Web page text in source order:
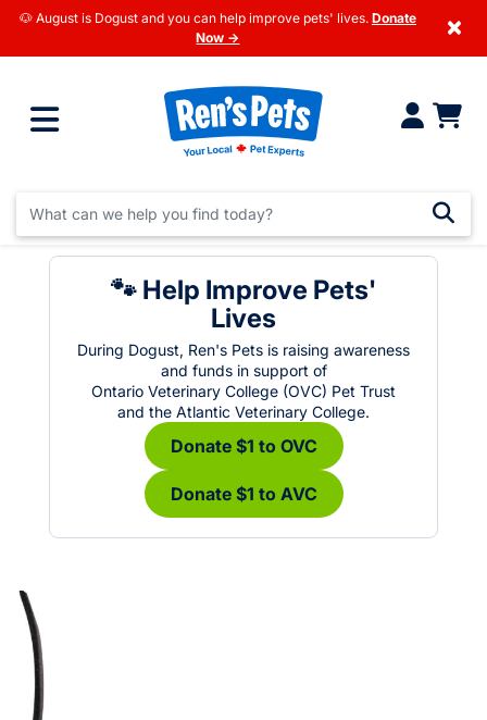
🐶 August is Dogust and you can help improve pets' lives. Donate
Now →
×
🐾 Help Improve Pets'
Lives
During Dogust, Ren's Pets is raising awareness
and funds in support of
Ontario Veterinary College (OVC) Pet Trust
and the Atlantic Veterinary College.
Donate $1 to OVC
Donate $1 to AVC